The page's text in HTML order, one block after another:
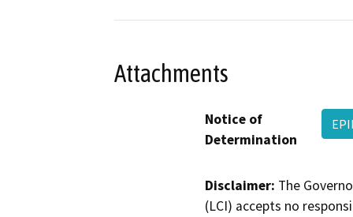
Attachments
Notice of
Determination
Disclaimer: The
(LCI) accepts no